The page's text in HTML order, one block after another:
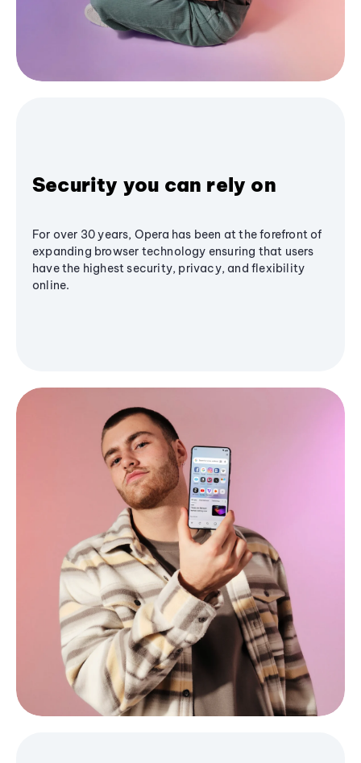
Security you can rely on
For over 30 years, Opera has been at the forefront of
expanding browser technology ensuring that users
have the highest security, privacy, and flexibility
online.